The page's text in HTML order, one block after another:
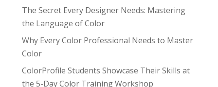
The Secret Every Designer Needs: Mastering
the Language of Color
Why Every Color Professional Needs to Master
Color
ColorProfile Students Showcase Their Skills at
the 5-Day Color Training Workshop